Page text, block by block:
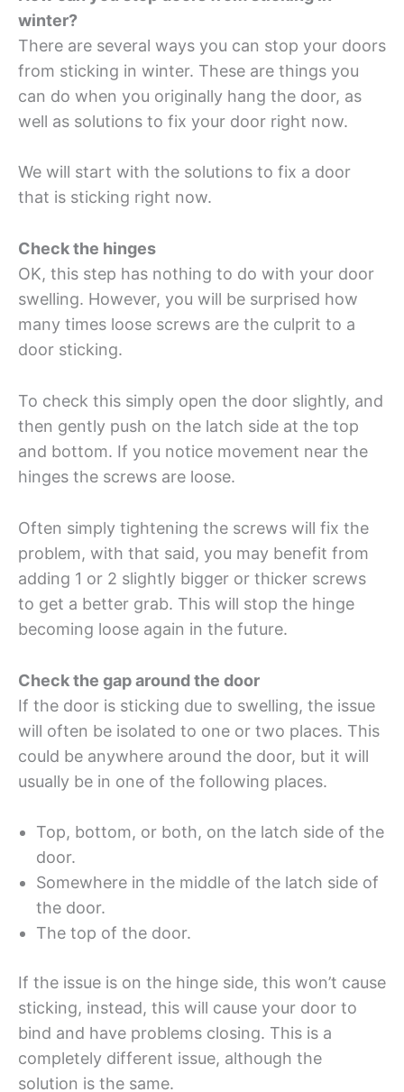
winter?
There are several ways you can stop your doors
from sticking in winter. These are things you
can do when you originally hang the door, as
well as solutions to fix your door right now.
We will start with the solutions to fix a door
that is sticking right now.
Check the hinges
OK, this step has nothing to do with your door
swelling. However, you will be surprised how
many times loose screws are the culprit to a
door sticking.
To check this simply open the door slightly, and
then gently push on the latch side at the top
and bottom. If you notice movement near the
hinges the screws are loose.
Often simply tightening the screws will fix the
problem, with that said, you may benefit from
adding 1 or 2 slightly bigger or thicker screws
to get a better grab. This will stop the hinge
becoming loose again in the future.
Check the gap around the door
If the door is sticking due to swelling, the issue
will often be isolated to one or two places. This
could be anywhere around the door, but it will
usually be in one of the following places.
Top, bottom, or both, on the latch side of the
door.
Somewhere in the middle of the latch side of
the door.
The top of the door.
If the issue is on the hinge side, this won’t cause
sticking, instead, this will cause your door to
bind and have problems closing. This is a
completely different issue, although the
solution is the same.